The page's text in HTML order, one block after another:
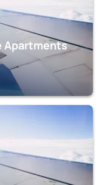
Apartments